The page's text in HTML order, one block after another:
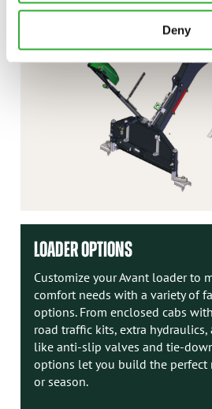
Deny
LOADER OPTIONS
Customize your Avant loader to
comfort needs with a variety of
options. From enclosed cabs
road traffic kits, extra hydraulics,
like anti-slip valves and tie-
options let you build the perfect
or season.